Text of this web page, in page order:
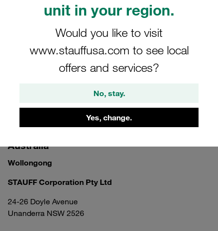
unit in your region.
Would you like to visit
www.stauffusa.com to see local
offers and services?
No, stay.
Yes, change.
Australia
Wollongong
STAUFF Corporation Pty Ltd
24-26 Doyle Avenue
Unanderra NSW 2526